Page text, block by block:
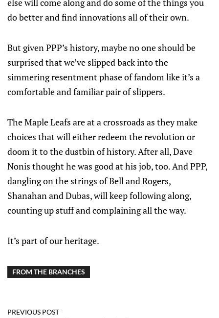
else will come along and do some of the things you
do better and find innovations all of their own.
But given PPP’s history, maybe no one should be
surprised that we’ve slipped back into the
simmering resentment phase of fandom like it’s a
comfortable and familiar pair of slippers.
The Maple Leafs are at a crossroads as they make
choices that will either redeem the revolution or
doom it to the dustbin of history. After all, Dave
Nonis thought he was good at his job, too. And PPP,
dangling on the strings of Bell and Rogers,
Shanahan and Dubas, will keep following along,
counting up stuff and complaining all the way.
It’s part of our heritage.
FROM THE BRANCHES
PREVIOUS POST